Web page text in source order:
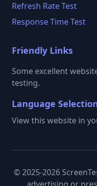
Refresh Rate Test
Response Time Test
Friendly Links
Some excellent
testing.
Language
View this website in
© 2025-2026